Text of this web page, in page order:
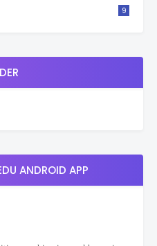
9
ANDROID APP